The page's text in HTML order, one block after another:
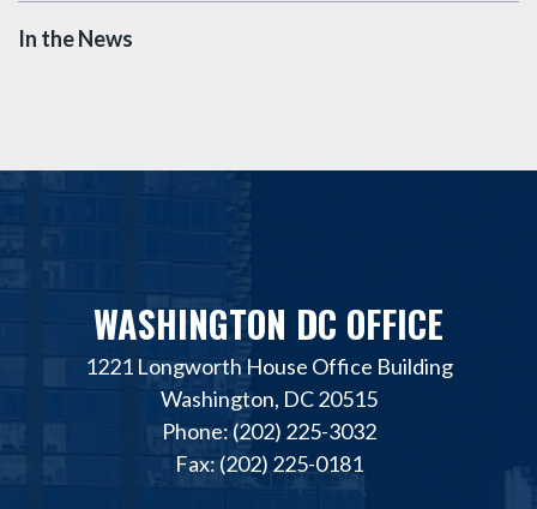
In the News
WASHINGTON DC OFFICE
1221 Longworth House Office Building
Washington, DC 20515
Phone: (202) 225-3032
Fax: (202) 225-0181